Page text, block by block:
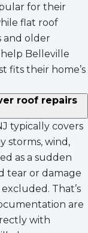
for their
flat roof
and older
Belleville
fits their home’s
roof repairs
typically covers
storms, wind,
as a sudden
tear or damage
That’s
are
with